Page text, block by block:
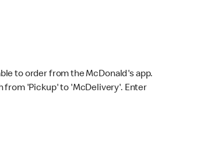
to order from the McDonald's app.
from 'Pickup' to 'McDelivery'. Enter